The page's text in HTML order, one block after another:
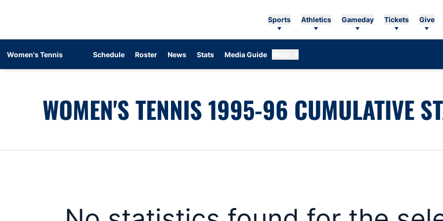
Sports Athletics Gameday Tickets Give
Women's Tennis Schedule Roster News Stats Media Guide
WOMEN'S TENNIS 1995-96 CUMULATIVE